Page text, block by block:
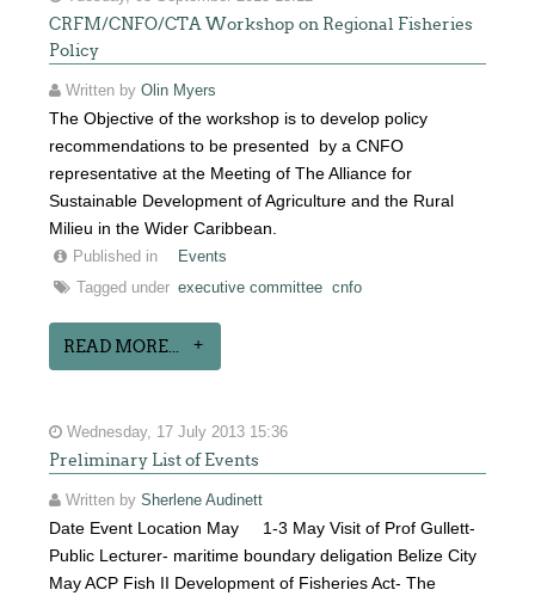
CRFM/CNFO/CTA Workshop on Regional Fisheries
Policy
Written byOlin Myers
The Objective of the workshop is to develop policy
recommendations to be presented by a CNFO
representative at the Meeting of The Alliance for
Sustainable Development of Agriculture and the Rural
Milieu in the Wider Caribbean.
Published in
Events
Tagged under executive committee cnfo
READ MORE...
Wednesday, 17 July 2013 15:36
Preliminary List of Events
Written bySherlene Audinett
Date Event Location May 1-3 May Visit of Prof Gullett-
Public Lecturer- maritime boundary deligation Belize City
May ACP Fish II Development of Fisheries Act- The